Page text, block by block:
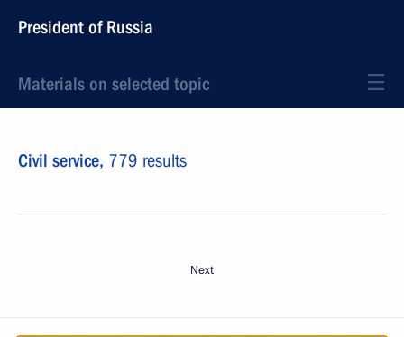
President of Russia
Materials on selected topic
Civil service, 779 results
Next